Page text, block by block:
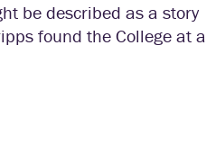
be described as a story
found the College at a